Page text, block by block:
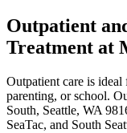
Outpatient
Treatment at
Outpatient care is
parenting, or school.
South, Seattle, WA
SeaTac, and South